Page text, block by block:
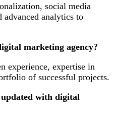
social media
analytics to
marketing agency?
experience, expertise in
of successful projects.
with digital